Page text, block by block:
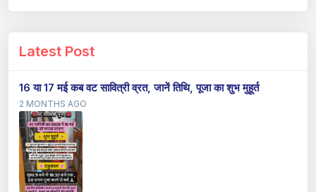
Latest Post
16 या 17 मई कब वट सावित्री व्रत, जानें तिथि, पूजा का शुभ मुहूर्त
2 MONTHS AGO